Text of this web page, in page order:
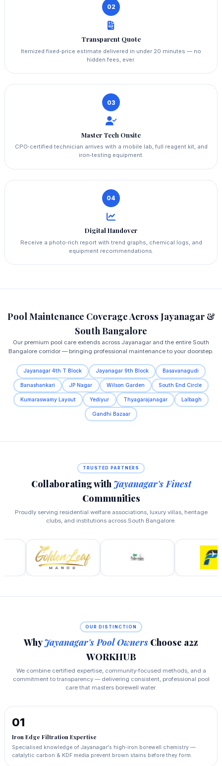
02
Transparent Quote
Itemized fixed‑price estimate delivered in under 20 minutes — no
hidden fees, ever.
03
Master Tech Onsite
CPO‑certified technician arrives with a mobile lab, full reagent kit, and
iron‑testing equipment.
04
Digital Handover
Receive a photo‑rich report with trend graphs, chemical logs, and
equipment recommendations.
Pool Maintenance Coverage Across Jayanagar &
South Bangalore
Our premium pool care extends across Jayanagar and the entire South
Bangalore corridor — bringing professional maintenance to your doorstep.
Jayanagar 4th T Block Jayanagar 9th Block Basavanagudi
Banashankari JP Nagar Wilson Garden South End Circle
Kumaraswamy Layout Yediyur Thyagarajanagar Lalbagh
Gandhi Bazaar
TRUSTED PARTNERS
Collaborating with Jayanagar's Finest
Communities
Proudly serving residential welfare associations, luxury villas, heritage
clubs, and institutions across South Bangalore.
OUR DISTINCTION
WhyJayanagar's Pool Owners Choose a2z
WORKHUB
We combine certified expertise, community‑focused methods, and a
commitment to transparency — delivering consistent, professional pool
care that masters borewell water.
01
Iron Edge Filtration Expertise
Specialised knowledge of Jayanagar's high‑iron borewell chemistry —
catalytic carbon & KDF media prevent brown stains before they form.